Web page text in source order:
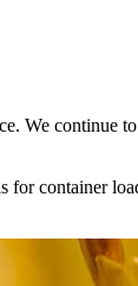
We continue
for container